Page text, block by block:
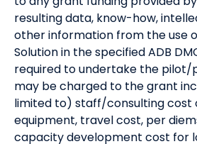
resulting data, know-how,
other information from the use
Solution in the specified ADB
required to undertake the
may be charged to the grant
limited to) staff/consulting cost
equipment, travel cost, per
capacity development cost for